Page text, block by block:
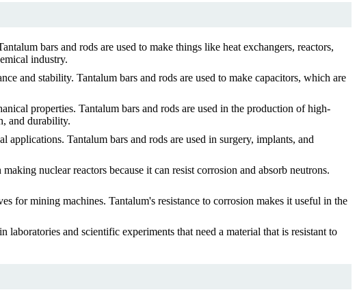
bars and rods are used to make things like heat exchangers, reactors,
industry.
and stability. Tantalum bars and rods are used to make capacitors, which are
properties. Tantalum bars and rods are used in the production of high-
and durability.
Tantalum bars and rods are used in surgery, implants, and
nuclear reactors because it can resist corrosion and absorb neutrons.
for mining machines. Tantalum's resistance to corrosion makes it useful in the
and scientific experiments that need a material that is resistant to